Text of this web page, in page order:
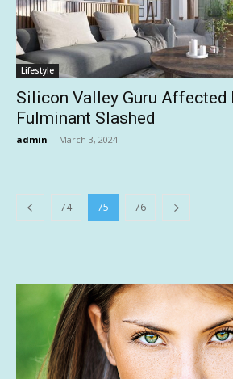
Lifestyle
Silicon Valley Guru Affected
Fulminant Slashed
admin - March 3, 2024
74 75 76